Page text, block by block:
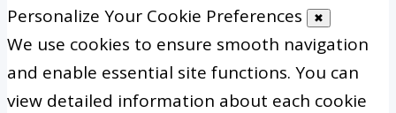
Personalize Your Cookie Preferences
✖
We use cookies to ensure smooth navigation
and enable essential site functions. You can
view detailed information about each cookie